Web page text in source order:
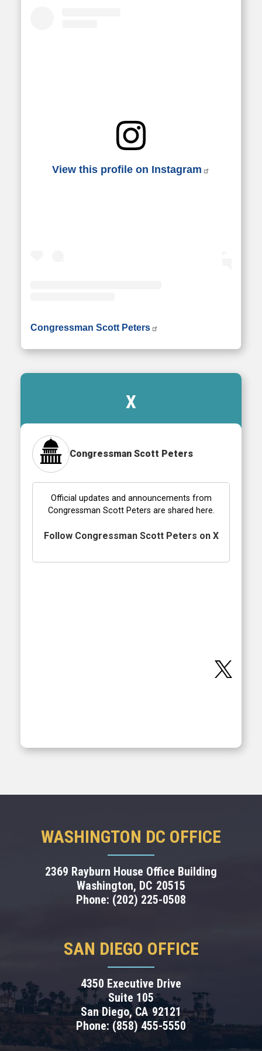
View this profile on Instagram
Congressman Scott Peters
X
Congressman Scott Peters
Official updates and announcements from
Congressman Scott Peters are shared here.
Follow Congressman Scott Peters on X
WASHINGTON DC OFFICE
2369 Rayburn House Office Building
Washington, DC20515
Phone: (202) 225-0508
SAN DIEGO OFFICE
4350 Executive Drive
Suite 105
San Diego,CA92121
Phone: (858) 455-5550